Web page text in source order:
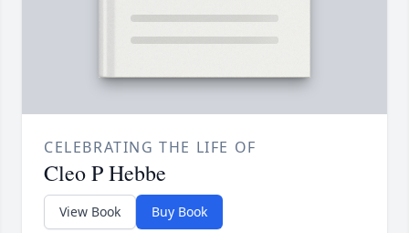
CELEBRATING THE LIFE OF
Cleo P Hebbe
View Book Buy Book